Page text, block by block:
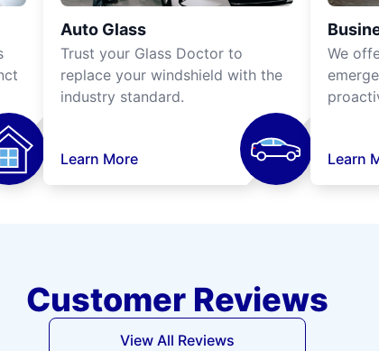
Auto Glass
Trust your Glass Doctor to
replace your windshield with the
industry standard.
Learn More
We
Learn
Customer Reviews
View All Reviews